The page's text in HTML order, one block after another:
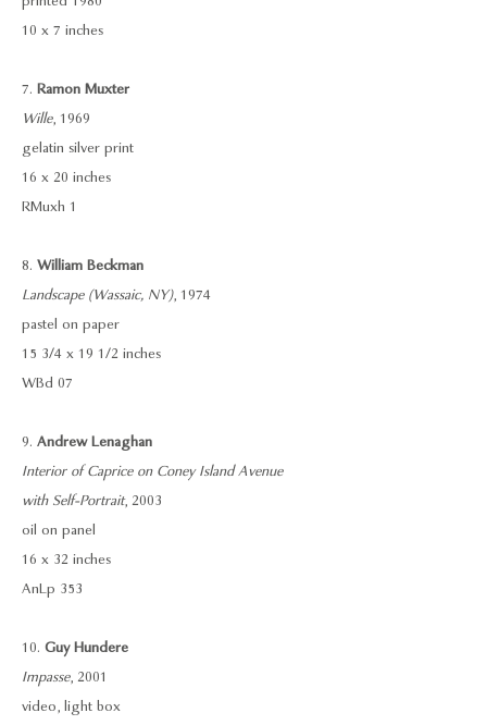
10 x 7 inches
7. Ramon Muxter
Wille, 1969
gelatin silver print
16 x 20 inches
RMuxh 1
8. William Beckman
Landscape (Wassaic, NY), 1974
pastel on paper
15 3/4 x 19 1/2 inches
WBd 07
9. Andrew Lenaghan
Interior of Caprice on Coney Island Avenue
with Self-Portrait, 2003
oil on panel
16 x 32 inches
AnLp 353
10. Guy Hundere
Impasse, 2001
video, light box